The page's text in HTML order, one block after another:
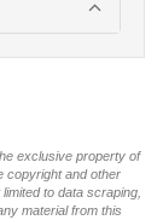
exclusive property of
copyright and other
to data scraping,
material from this